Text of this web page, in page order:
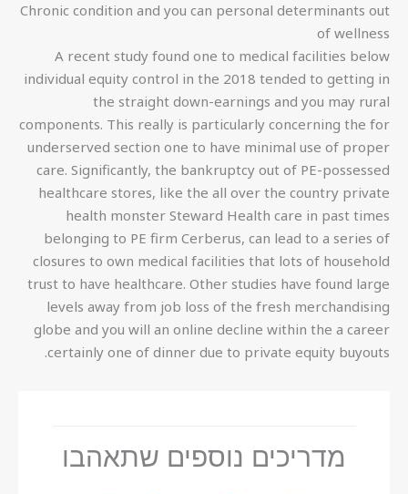
Chronic condition and you can personal determinants out
of wellness
A recent study found one to medical facilities below
individual equity control in the 2018 tended to getting in
the straight down-earnings and you may rural
components. This really is particularly concerning the for
underserved section one to have minimal use of proper
care. Significantly, the bankruptcy out of PE-possessed
healthcare stores, like the all over the country private
health monster Steward Health care in past times
belonging to PE firm Cerberus, can lead to a series of
closures to own medical facilities that lots of household
trust to have healthcare. Other studies have found large
levels away from job loss of the fresh merchandising
globe and you will an online decline within the a career
certainly one of dinner due to private equity buyouts.
מדריכים נוספים שתאהבו